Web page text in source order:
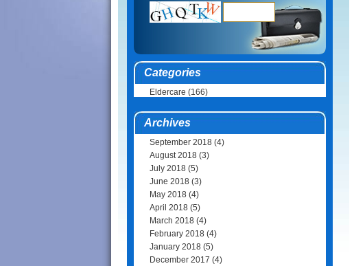
Categories
Eldercare (166)
Archives
September 2018 (4)
August 2018 (3)
July 2018 (5)
June 2018 (3)
May 2018 (4)
April 2018 (5)
March 2018 (4)
February 2018 (4)
January 2018 (5)
December 2017 (4)